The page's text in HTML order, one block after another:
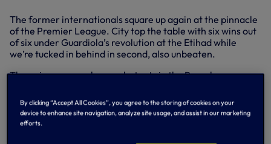
The former internationals square up again at the pinnacle
of the Premier League. City top the table with six wins out
of six under Guardiola’s revolution at the Etihad while
we’re tucked in behind in second, also unbeaten.
The pair were regular combatants in the Barcelona-
Espanyol (1994-2000 and then 2004-06) running
alongside Guardiola’s at Barca (1990-2001).
By clicking “Accept All Cookies”, you agree to the storing of cookies on your
device to enhance site navigation, analyze site usage, and assist in our marketing
efforts.